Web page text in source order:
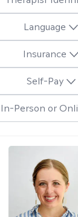
Language
Insurance
Self-Pay
In-Person or